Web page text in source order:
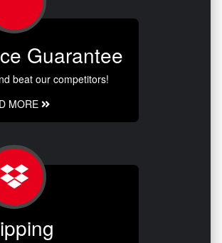
Guarantee
beat our competitors!
MORE